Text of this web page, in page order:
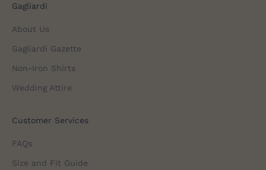
Gagliardi
About Us
Gagliardi Gazette
Non-Iron Shirts
Wedding Attire
Customer Services
FAQs
Size and Fit Guide